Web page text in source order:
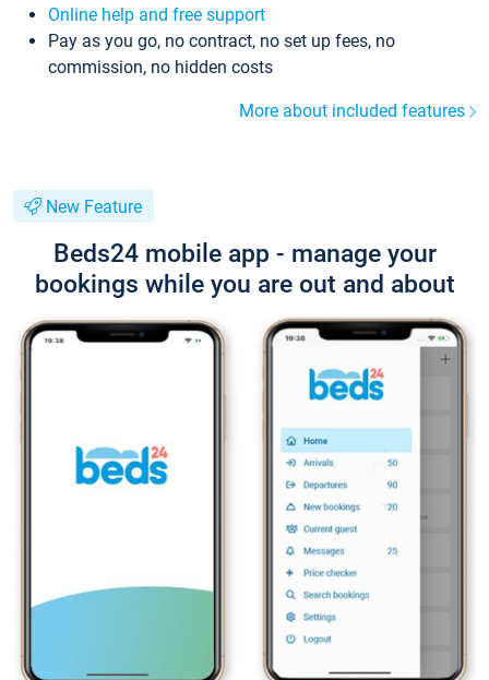
Online help and free support
Pay as you go, no contract, no set up fees, no
commission, no hidden costs
More about included features
New Feature
Beds24 mobile app - manage your
bookings while you are out and about